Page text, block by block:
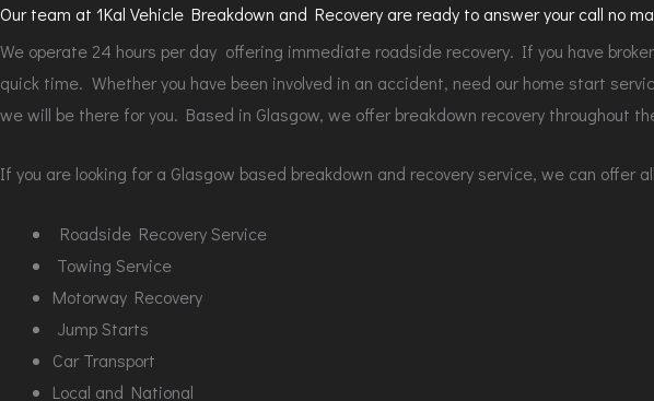
Our team at 1Kal Vehicle Breakdown and Recovery are ready to answer your call no
We operate 24 hours per day offering immediate roadside recovery. If you have
quick time. Whether you have been involved in an accident, need our home start
we will be there for you. Based in Glasgow, we offer breakdown recovery throughout
If you are looking for a Glasgow based breakdown and recovery service, we can offer
Roadside Recovery Service
Towing Service
Motorway Recovery
Jump Starts
Car Transport
Local and National